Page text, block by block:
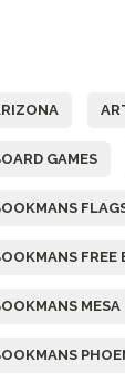
GAMES
FREE
MESA